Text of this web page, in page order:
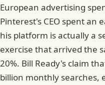
European advertising
Pinterest's CEO spent an
his platform is actually a
exercise that arrived the
20%. Bill Ready's claim
billion monthly searches,